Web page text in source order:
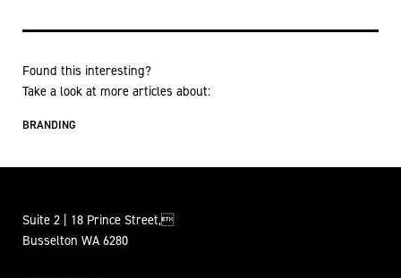
Found this interesting?
Take a look at more articles about:
BRANDING
Suite 2 | 18 Prince Street,
Busselton WA 6280